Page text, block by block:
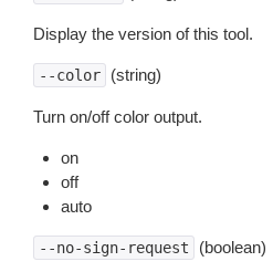
Display the version of this tool.
--color (string)
Turn on/off color output.
on
off
auto
--no-sign-request (boolean)